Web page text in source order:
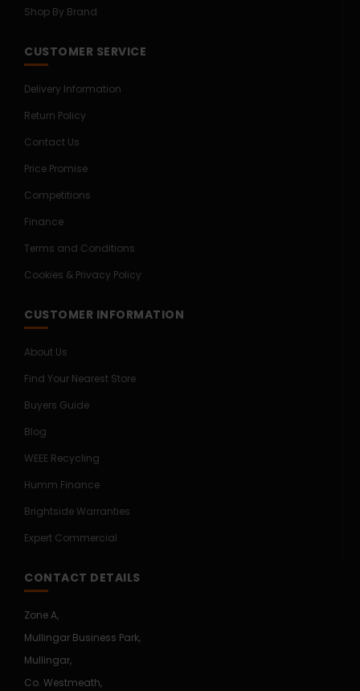
Shop By Brand
CUSTOMER SERVICE
Delivery Information
Return Policy
Contact Us
Price Promise
Competitions
Finance
Terms and Conditions
Cookies & Privacy Policy
CUSTOMER INFORMATION
About Us
Find Your Nearest Store
Buyers Guide
Blog
WEEE Recycling
Humm Finance
Brightside Warranties
Expert Commercial
CONTACT DETAILS
Zone A,
Mullingar Business Park,
Mullingar,
Co. Westmeath,